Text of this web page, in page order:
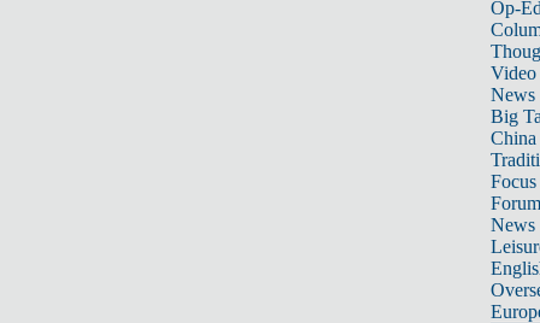
Op-
Video
News
Big
Focus
Forum
News